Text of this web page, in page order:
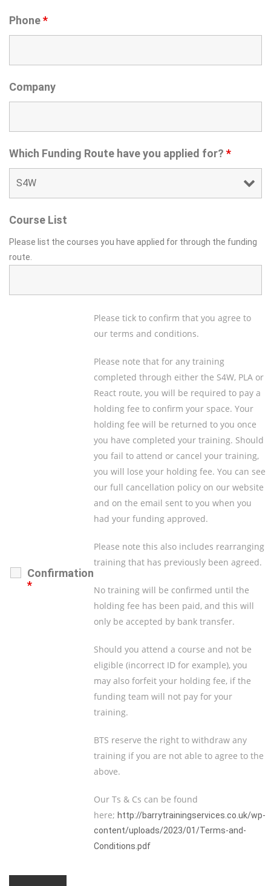
Phone*
Company
Which Funding Route have you applied for? *
Course List
Please list the courses you have applied for through the funding
route.
Confirmation
*
Please tick to confirm that you agree to
our terms and conditions.
Please note that for any training
completed through either the S4W, PLA or
React route, you will be required to pay a
holding fee to confirm your space. Your
holding fee will be returned to you once
you have completed your training. Should
you fail to attend or cancel your training,
you will lose your holding fee. You can see
our full cancellation policy on our website
and on the email sent to you when you
had your funding approved.
Please note this also includes rearranging
training that has previously been agreed.
No training will be confirmed until the
holding fee has been paid, and this will
only be accepted by bank transfer.
Should you attend a course and not be
eligible (incorrect ID for example), you
may also forfeit your holding fee, if the
funding team will not pay for your
training.
BTS reserve the right to withdraw any
training if you are not able to agree to the
above.
Our Ts & Cs can be found
here; http://barrytrainingservices.co.uk/wp-
content/uploads/2023/01/Terms-and-
Conditions.pdf